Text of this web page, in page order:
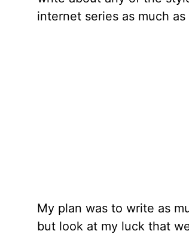
internet series as much
My plan was to write as
but look at my luck that